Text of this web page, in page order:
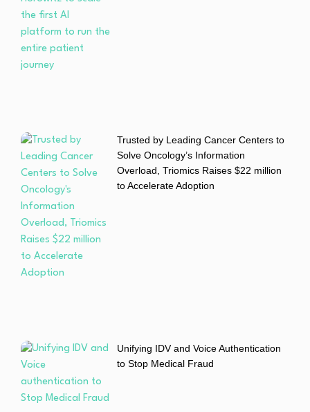
Trusted by Leading Cancer Centers to
Solve Oncology’s Information
Overload, Triomics Raises $22 million
to Accelerate Adoption
Unifying IDV and Voice Authentication
to Stop Medical Fraud